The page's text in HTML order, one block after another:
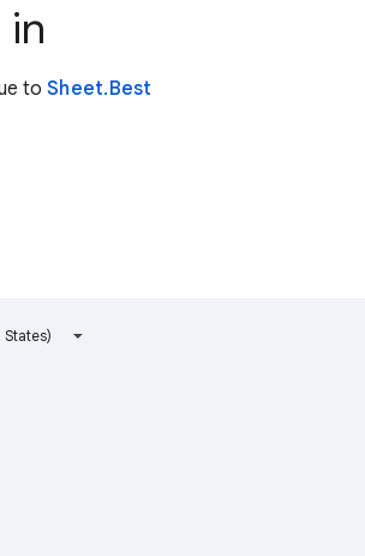
in
to Sheet.Best